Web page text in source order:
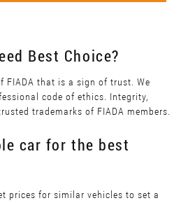
Best Choice?
FIADA that is a sign of trust. We
code of ethics. Integrity,
trademarks of FIADA members.
car for the best
prices for similar vehicles to set a